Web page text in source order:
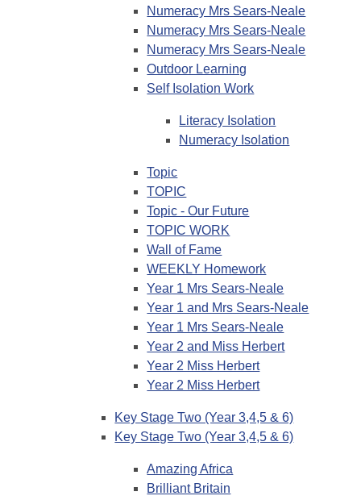
Numeracy Mrs Sears-Neale
Numeracy Mrs Sears-Neale
Numeracy Mrs Sears-Neale
Outdoor Learning
Self Isolation Work
Literacy Isolation
Numeracy Isolation
Topic
TOPIC
Topic - Our Future
TOPIC WORK
Wall of Fame
WEEKLY Homework
Year 1 Mrs Sears-Neale
Year 1 and Mrs Sears-Neale
Year 1 Mrs Sears-Neale
Year 2 and Miss Herbert
Year 2 Miss Herbert
Year 2 Miss Herbert
Key Stage Two (Year 3,4,5 & 6)
Key Stage Two (Year 3,4,5 & 6)
Amazing Africa
Brilliant Britain